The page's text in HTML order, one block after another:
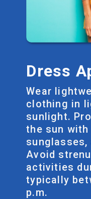
Dress
Wear
clothing in
sunlight.
the sun with
sunglasses,
Avoid
activities
typically
p.m.